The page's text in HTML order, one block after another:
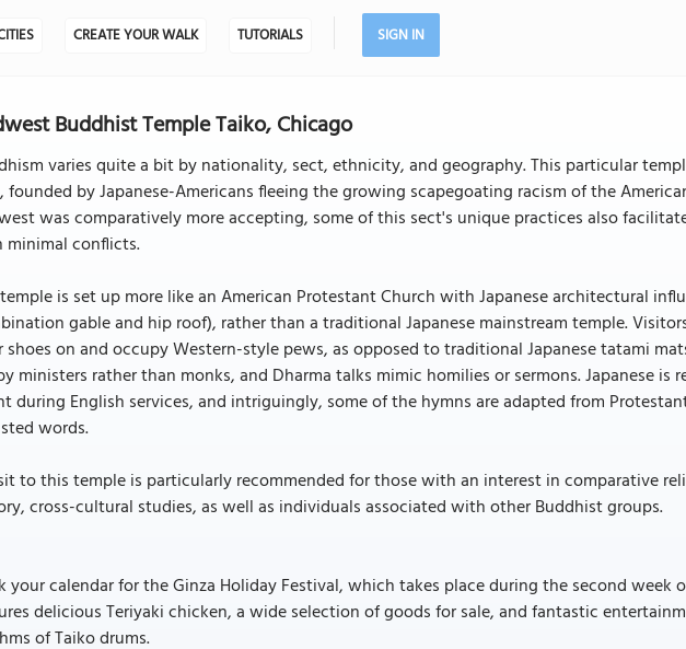
CREATE YOUR WALK TUTORIALS SIGN IN
Buddhist Temple Taiko, Chicago
varies quite a bit by nationality, sect, ethnicity, and geography. This particular
founded by Japanese-Americans fleeing the growing scapegoating racism of the
was comparatively more accepting, some of this sect's unique practices also
conflicts.
is set up more like an American Protestant Church with Japanese architectural
gable and hip roof), rather than a traditional Japanese mainstream temple.
shoes on and occupy Western-style pews, as opposed to traditional Japanese tatami
ministers rather than monks, and Dharma talks mimic homilies or sermons. Japanese is
during English services, and intriguingly, some of the hymns are adapted from
words.
to this temple is particularly recommended for those with an interest in comparative
cross-cultural studies, as well as individuals associated with other Buddhist groups.
your calendar for the Ginza Holiday Festival, which takes place during the second week
delicious Teriyaki chicken, a wide selection of goods for sale, and fantastic
of Taiko drums.